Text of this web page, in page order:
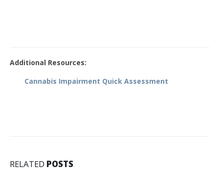
Additional Resources:
Cannabis Impairment Quick Assessment
RELATED POSTS